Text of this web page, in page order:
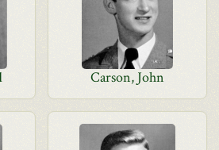
Carson, John